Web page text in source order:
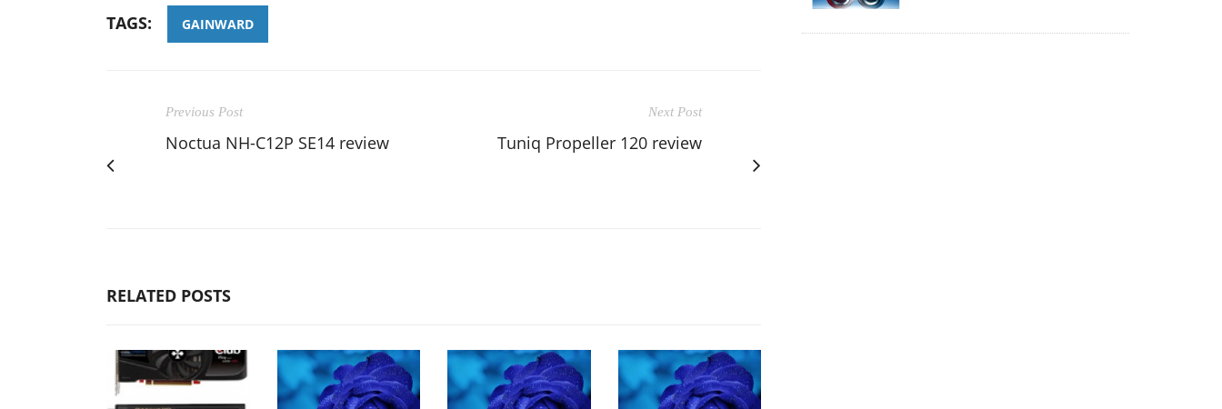
TAGS: GAINWARD
Previous Post
Noctua NH-C12P SE14 review
Next Post
Tuniq Propeller 120 review
RELATED POSTS